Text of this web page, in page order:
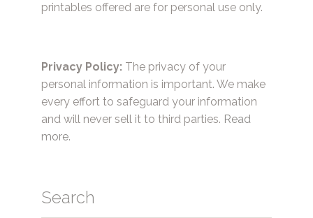
printables offered are for personal use only.
Privacy Policy: The privacy of your
personal information is important. We make
every effort to safeguard your information
and will never sell it to third parties. Read
more.
Search